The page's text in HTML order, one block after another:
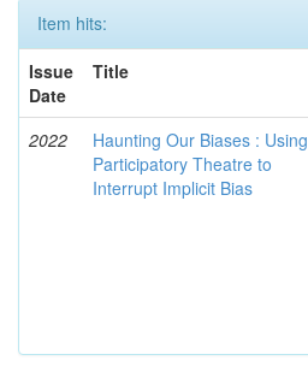
Item hits:
Issue
Date
Title
2022
Haunting Our Biases : Using
Participatory Theatre to
Interrupt Implicit Bias